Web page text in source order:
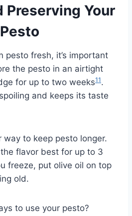
Preserving Your
pesto fresh, it’s important
the pesto in an airtight
for up to two weeks11.
and keeps its taste
way to keep pesto longer.
flavor best for up to 3
freeze, put olive oil on top
old.
to use your pesto?